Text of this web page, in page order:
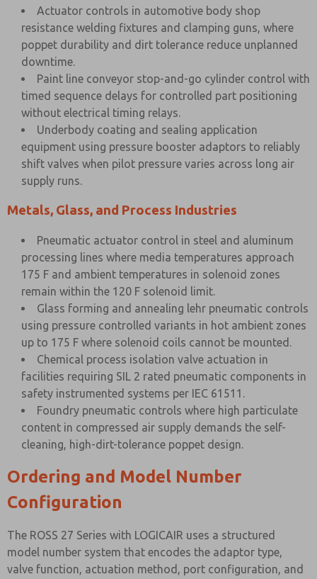
Actuator controls in automotive body shop
resistance welding fixtures and clamping guns, where
poppet durability and dirt tolerance reduce unplanned
downtime.
Paint line conveyor stop-and-go cylinder control with
timed sequence delays for controlled part positioning
without electrical timing relays.
Underbody coating and sealing application
equipment using pressure booster adaptors to reliably
shift valves when pilot pressure varies across long air
supply runs.
Metals, Glass, and Process Industries
Pneumatic actuator control in steel and aluminum
processing lines where media temperatures approach
175 F and ambient temperatures in solenoid zones
remain within the 120 F solenoid limit.
Glass forming and annealing lehr pneumatic controls
using pressure controlled variants in hot ambient zones
up to 175 F where solenoid coils cannot be mounted.
Chemical process isolation valve actuation in
facilities requiring SIL 2 rated pneumatic components in
safety instrumented systems per IEC 61511.
Foundry pneumatic controls where high particulate
content in compressed air supply demands the self-
cleaning, high-dirt-tolerance poppet design.
Ordering and Model Number
Configuration
The ROSS 27 Series with LOGICAIR uses a structured
model number system that encodes the adaptor type,
valve function, actuation method, port configuration, and